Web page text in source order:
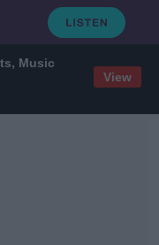
Music
View